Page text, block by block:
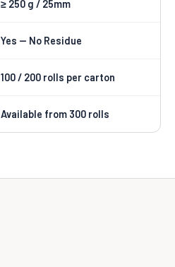
≥ 250 g / 25mm
Yes — No Residue
100 / 200 rolls per carton
Available from 300 rolls